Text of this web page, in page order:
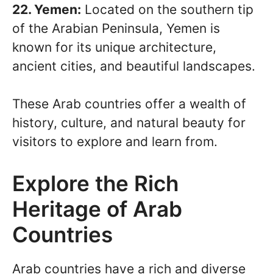
22. Yemen: Located on the southern tip
of the Arabian Peninsula, Yemen is
known for its unique architecture,
ancient cities, and beautiful landscapes.
These Arab countries offer a wealth of
history, culture, and natural beauty for
visitors to explore and learn from.
Explore the Rich
Heritage of Arab
Countries
Arab countries have a rich and diverse